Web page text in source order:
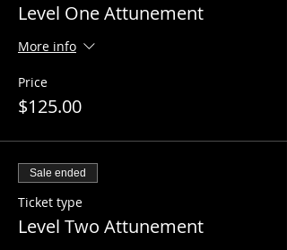
Level One Attunement
More info
Price
$125.00
Sale ended
Ticket type
Level Two Attunement